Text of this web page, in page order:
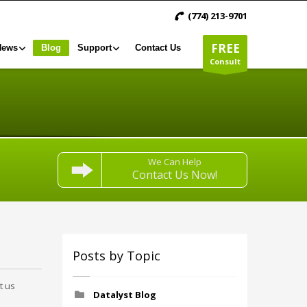
(774) 213-9701
FREE
Consult
Blog Support Contact Us
We Can Help
Contact Us Now!
us
Posts by Topic
Datalyst Blog